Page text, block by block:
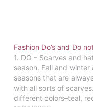
Fashion Do’s and Do
1. DO – Scarves and
season. Fall and winter
seasons that are
with all sorts of
different colors–teal,